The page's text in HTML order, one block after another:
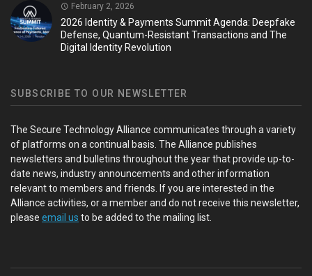
February 2, 2026
2026 Identity & Payments Summit Agenda: Deepfake
Defense, Quantum-Resistant Transactions and The
Digital Identity Revolution
SUBSCRIBE TO OUR NEWSLETTER
The Secure Technology Alliance communicates through a variety
of platforms on a continual basis. The Alliance publishes
newsletters and bulletins throughout the year that provide up-to-
date news, industry announcements and other information
relevant to members and friends. If you are interested in the
Alliance activities, or a member and do not receive this newsletter,
please email us to be added to the mailing list.